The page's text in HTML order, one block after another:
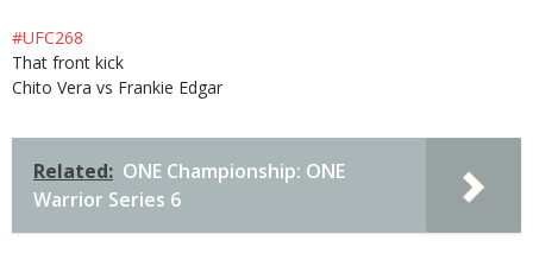
#UFC268
That front kick
Chito Vera vs Frankie Edgar
Related: ONE Championship: ONE
Warrior Series 6